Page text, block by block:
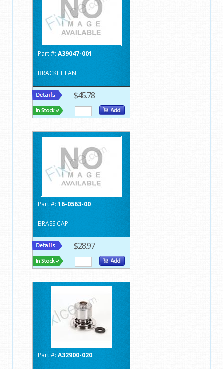
Part #: A39047-001
BRACKET FAN
$45.78
Part #: 16-0563-00
BRASS CAP
$28.97
Part #: A32900-020